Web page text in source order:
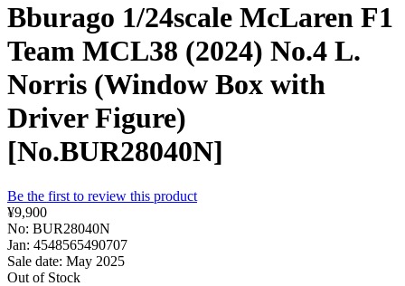
Bburago 1/24scale McLaren F1
Team MCL38 (2024) No.4 L.
Norris (Window Box with
Driver Figure)
[No.BUR28040N]
Be the first to review this product
¥9,900
No: BUR28040N
Jan: 4548565490707
Sale date: May 2025
Out of Stock